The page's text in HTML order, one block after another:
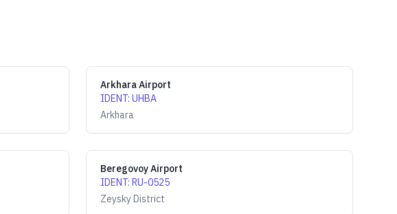
Arkhara Airport
IDENT: UHBA
Arkhara
Beregovoy Airport
IDENT: RU-0525
Zeysky District